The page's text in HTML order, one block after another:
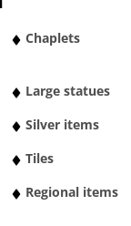
Chaplets
Large statues
Silver items
Tiles
Regional items